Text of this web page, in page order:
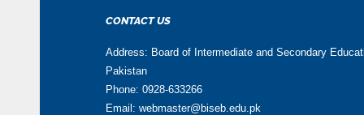
CONTACT US
Address: Board of Intermediate and Secondary
Pakistan
Phone: 0928-633266
Email: webmaster@biseb.edu.pk